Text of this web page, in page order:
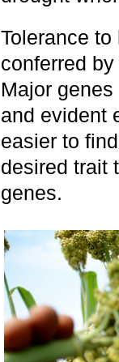
Tolerance
conferred
Major
and evident
easier to
desired trait
genes.